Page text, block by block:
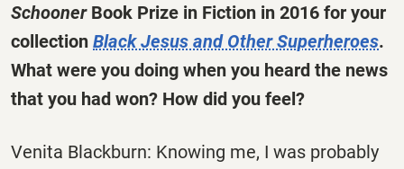
SchoonerBook Prize in Fiction in 2016 for your
collection Black Jesus and Other Superheroes.
What were you doing when you heard the news
that you had won? How did you feel?
Venita Blackburn: Knowing me, I was probably